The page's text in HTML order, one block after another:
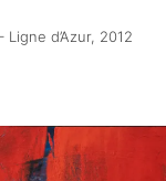
d’Azur, 2012